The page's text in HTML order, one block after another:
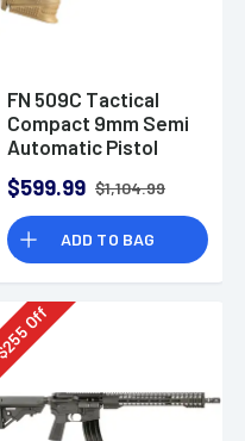
FN 509C Tactical
Compact 9mm Semi
Automatic Pistol
$599.99 $1,104.99
ADD TO BAG
Off